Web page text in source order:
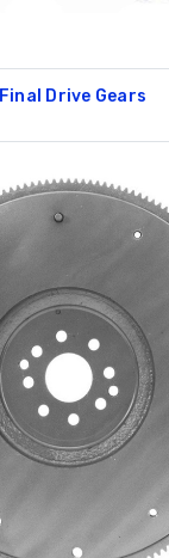
Final Drive Gears